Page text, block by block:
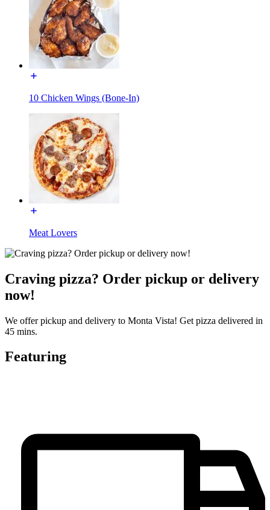
10 Chicken Wings (Bone-In)
Meat Lovers
Craving pizza? Order pickup or delivery
now!
We offer pickup and delivery to Monta Vista! Get pizza delivered in
45 mins.
Featuring